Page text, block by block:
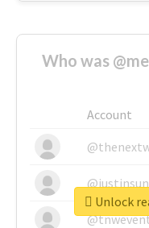
Who was
Account